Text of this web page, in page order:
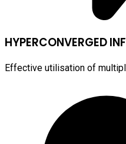
HYPERCONVERGED
Effective utilisation of